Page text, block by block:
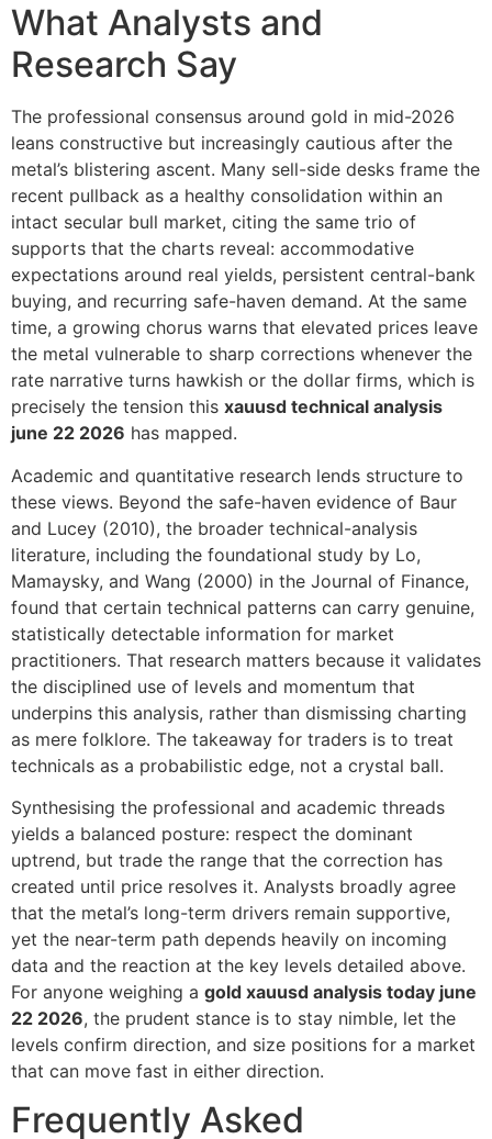
What Analysts and
Research Say
The professional consensus around gold in mid-2026
leans constructive but increasingly cautious after the
metal’s blistering ascent. Many sell-side desks frame the
recent pullback as a healthy consolidation within an
intact secular bull market, citing the same trio of
supports that the charts reveal: accommodative
expectations around real yields, persistent central-bank
buying, and recurring safe-haven demand. At the same
time, a growing chorus warns that elevated prices leave
the metal vulnerable to sharp corrections whenever the
rate narrative turns hawkish or the dollar firms, which is
precisely the tension this xauusd technical analysis
june 22 2026 has mapped.
Academic and quantitative research lends structure to
these views. Beyond the safe-haven evidence of Baur
and Lucey (2010), the broader technical-analysis
literature, including the foundational study by Lo,
Mamaysky, and Wang (2000) in the Journal of Finance,
found that certain technical patterns can carry genuine,
statistically detectable information for market
practitioners. That research matters because it validates
the disciplined use of levels and momentum that
underpins this analysis, rather than dismissing charting
as mere folklore. The takeaway for traders is to treat
technicals as a probabilistic edge, not a crystal ball.
Synthesising the professional and academic threads
yields a balanced posture: respect the dominant
uptrend, but trade the range that the correction has
created until price resolves it. Analysts broadly agree
that the metal’s long-term drivers remain supportive,
yet the near-term path depends heavily on incoming
data and the reaction at the key levels detailed above.
For anyone weighing a gold xauusd analysis today june
22 2026, the prudent stance is to stay nimble, let the
levels confirm direction, and size positions for a market
that can move fast in either direction.
Frequently Asked